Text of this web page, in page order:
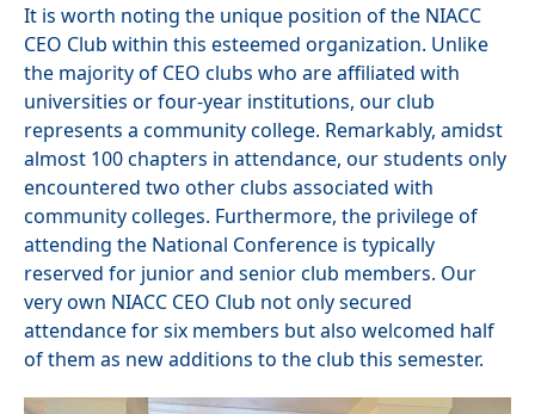
It is worth noting the unique position of the NIACC
CEO Club within this esteemed organization. Unlike
the majority of CEO clubs who are affiliated with
universities or four-year institutions, our club
represents a community college. Remarkably, amidst
almost 100 chapters in attendance, our students only
encountered two other clubs associated with
community colleges. Furthermore, the privilege of
attending the National Conference is typically
reserved for junior and senior club members. Our
very own NIACC CEO Club not only secured
attendance for six members but also welcomed half
of them as new additions to the club this semester.